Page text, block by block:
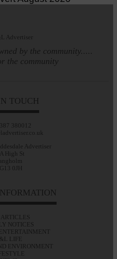
by the community.....
the community
TOUCH
380012
Advertiser
High St
0JH
NOTICES
LIFE
ENVIRONMENT